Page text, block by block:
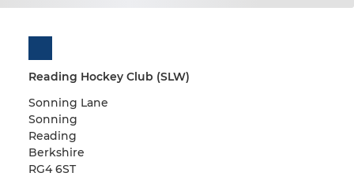
Reading Hockey Club (SLW)
Sonning Lane
Sonning
Reading
Berkshire
RG4 6ST